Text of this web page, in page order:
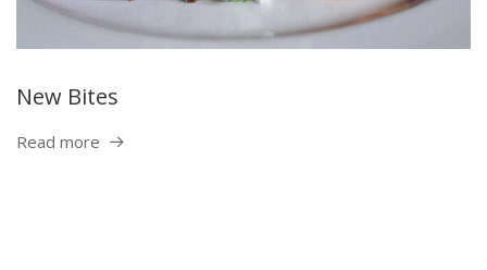
New Bites
Read more